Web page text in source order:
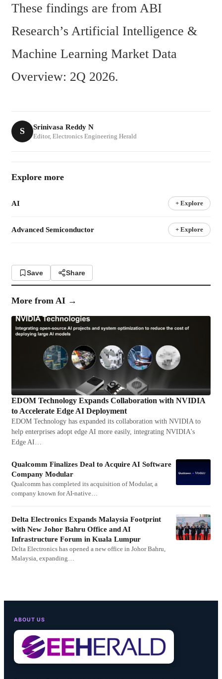
These findings are from ABI
Research’s Artificial Intelligence &
Machine Learning Market Data
Overview: 2Q 2026.
S Srinivasa Reddy N
Editor, Electronics Engineering Herald
Explore more
AI + Explore
Advanced Semiconductor + Explore
Save Share
More from AI →
EDOM Technology Expands Collaboration with NVIDIA
to Accelerate Edge AI Deployment
EDOM Technology has expanded its collaboration with NVIDIA to
help enterprises adopt edge AI more easily, integrating NVIDIA's
Edge AI…
Qualcomm Finalizes Deal to Acquire AI Software
Company Modular
Qualcomm has completed its acquisition of Modular, a
company known for AI-native…
Delta Electronics Expands Malaysia Footprint
with New Johor Bahru Office and AI
Infrastructure Forum in Kuala Lumpur
Delta Electronics has opened a new office in Johor Bahru,
Malaysia, expanding…
ABOUT US